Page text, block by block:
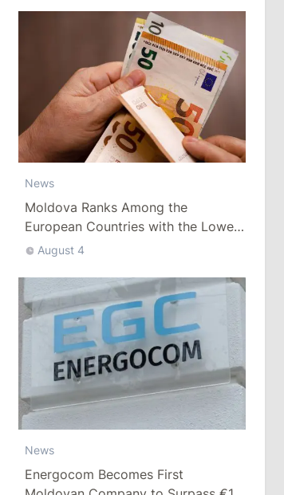
News
Moldova Ranks Among the
European Countries with the Lowest
Minimum Wage
August 4
News
Energocom Becomes First